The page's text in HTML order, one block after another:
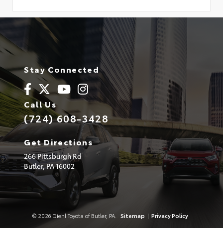
Stay Connected
Call Us
(724) 608-3428
Get Directions
266 Pittsburgh Rd
Butler,PA16002
© 2026 Diehl Toyota of Butler, PA. Sitemap | Privacy Policy